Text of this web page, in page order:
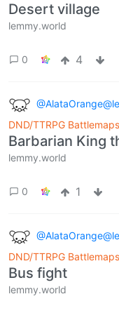
Desert village
lemmy.world
0 4
DND/TTRPG
Barbarian King
lemmy.world
0 1
DND/TTRPG
Bus fight
lemmy.world